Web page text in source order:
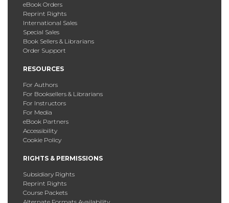
eBook Orders
Reprint Rights
International Sales
Special Sales
Book Sellers & Librarians
Order Support
RESOURCES
For Authors
For Booksellers & Librarians
For Instructors
For Media
eBook Partners
Accessibility
Cookie Policy
RIGHTS & PERMISSIONS
Subsidiary Rights
Reprint Rights
Course Packets